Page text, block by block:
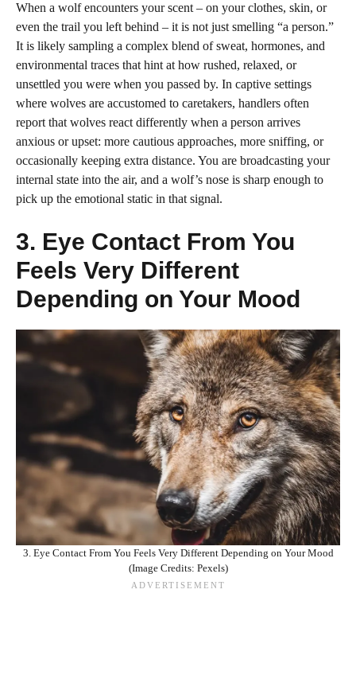
When a wolf encounters your scent – on your clothes, skin, or
even the trail you left behind – it is not just smelling “a person.”
It is likely sampling a complex blend of sweat, hormones, and
environmental traces that hint at how rushed, relaxed, or
unsettled you were when you passed by. In captive settings
where wolves are accustomed to caretakers, handlers often
report that wolves react differently when a person arrives
anxious or upset: more cautious approaches, more sniffing, or
occasionally keeping extra distance. You are broadcasting your
internal state into the air, and a wolf’s nose is sharp enough to
pick up the emotional static in that signal.
3. Eye Contact From You
Feels Very Different
Depending on Your Mood
3. Eye Contact From You Feels Very Different Depending on Your Mood
(Image Credits: Pexels)